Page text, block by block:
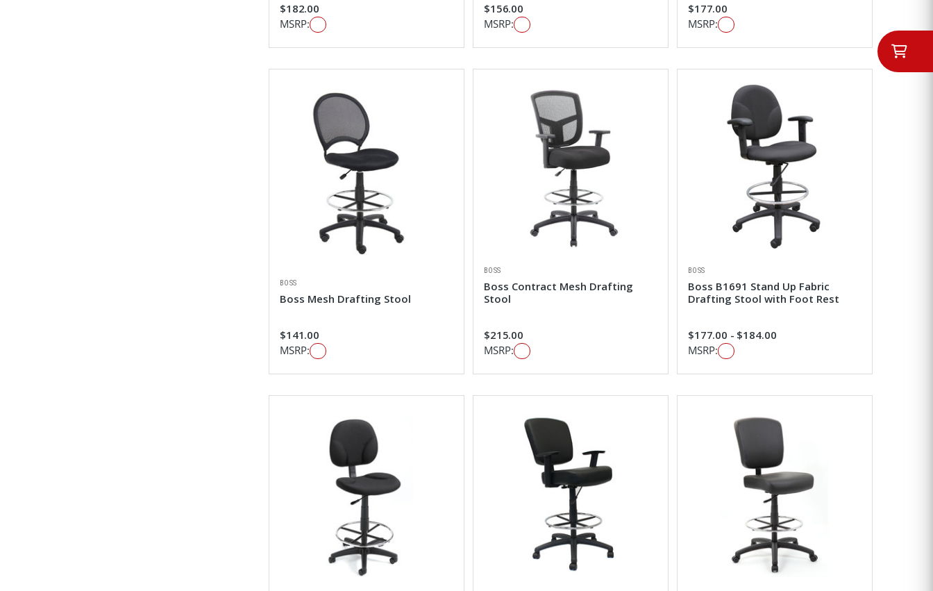
$182.00
MSRP:
$156.00
MSRP:
$177.00
MSRP:
BOSS
Boss Mesh Drafting Stool
$141.00
MSRP:
BOSS
Boss Contract Mesh Drafting
Stool
$215.00
MSRP:
BOSS
Boss B1691 Stand Up Fabric
Drafting Stool with Foot Rest
$177.00 - $184.00
MSRP: